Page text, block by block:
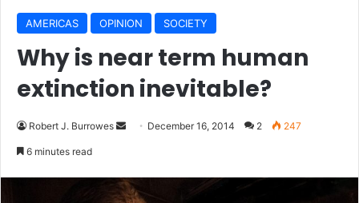
AMERICAS OPINION SOCIETY
Why is near term human
extinction inevitable?
Robert J. Burrowes
d
December 16, 2014 2 247
6 minutes read